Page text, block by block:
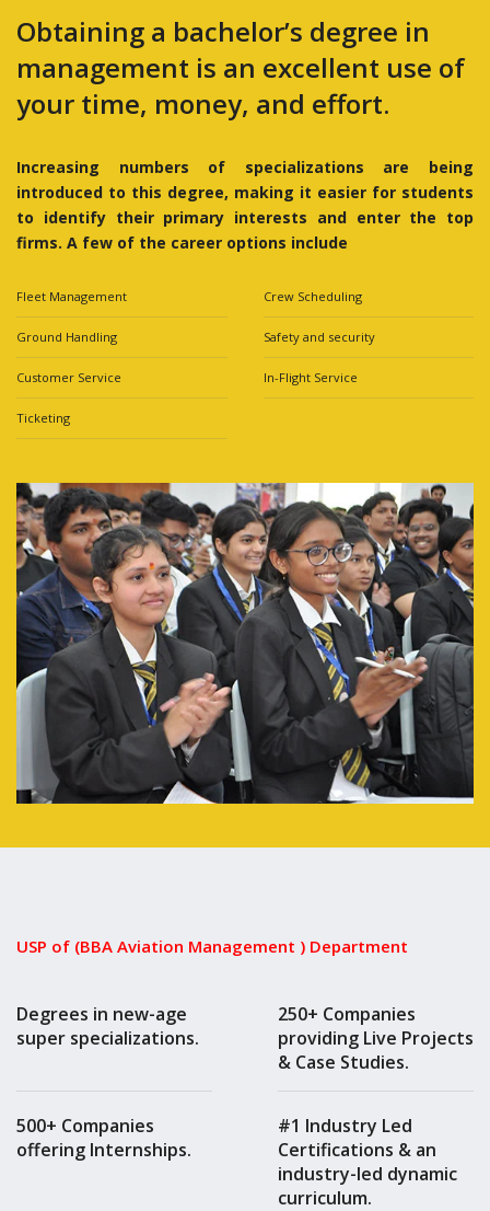
Obtaining a bachelor’s degree in
management is an excellent use of
your time, money, and effort.
Increasing numbers of specializations are being
introduced to this degree, making it easier for students
to identify their primary interests and enter the top
firms. A few of the career options include
Fleet Management
Ground Handling
Customer Service
Ticketing
Crew Scheduling
Safety and security
In-Flight Service
USP of (BBA Aviation Management ) Department
Degrees in new-age
super specializations.
250+ Companies
providing Live Projects
& Case Studies.
500+ Companies
offering Internships.
#1 Industry Led
Certifications & an
industry-led dynamic
curriculum.